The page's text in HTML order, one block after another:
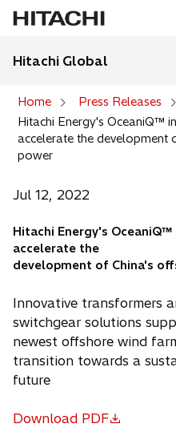
Hitachi Global
Home
Press Releases
Hitachi Energy's OceaniQ™
accelerate the development
power
Jul 12, 2022
Hitachi Energy's
accelerate the
development of China's
Innovative transformers
switchgear solutions
newest offshore wind
transition towards a
future
Download PDF
o